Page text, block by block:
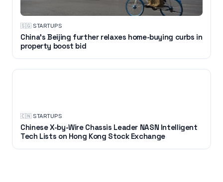
🇸🇬·STARTUPS
China's Beijing further relaxes home-buying curbs in
property boost bid
🇨🇳·STARTUPS
Chinese X-by-Wire Chassis Leader NASN Intelligent
Tech Lists on Hong Kong Stock Exchange